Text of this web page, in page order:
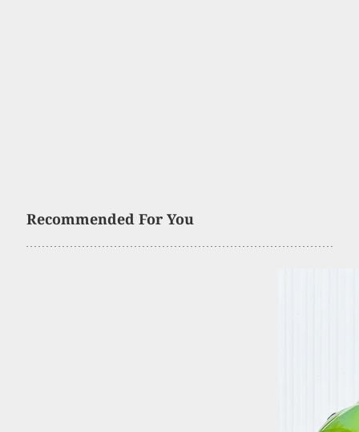
Recommended For You